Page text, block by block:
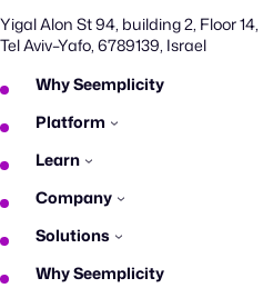
Yigal Alon St 94, building 2, Floor 14,
Tel Aviv–Yafo, 6789139, Israel
Why Seemplicity
Platform
Learn
Company
Solutions
Why Seemplicity